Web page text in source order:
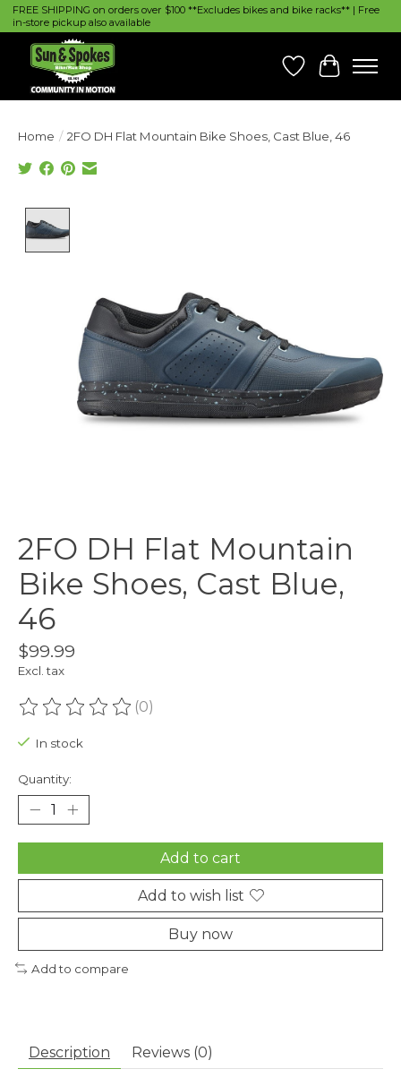
FREE SHIPPING on orders over $100 **Excludes bikes and bike racks** | Free
in-store pickup also available
Wish List
Cart
Home / 2FO DH Flat Mountain Bike Shoes, Cast Blue, 46
2FO DH Flat Mountain
Bike Shoes, Cast Blue,
46
$99.99
Excl. tax
The rating of this product is
(0)
In stock
Quantity:
Add to cart
Add to wish list
Buy now
Add to compare
Description Reviews (0)